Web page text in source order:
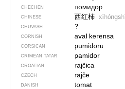
CHECHEN помидор
CHINESE 西红柿
CHUVASH ?
CORNISH aval kerensa
CORSICAN pumidoru
CRIMEAN TATAR pamidor
CROATIAN rajčica
CZECH rajče
DANISH tomat